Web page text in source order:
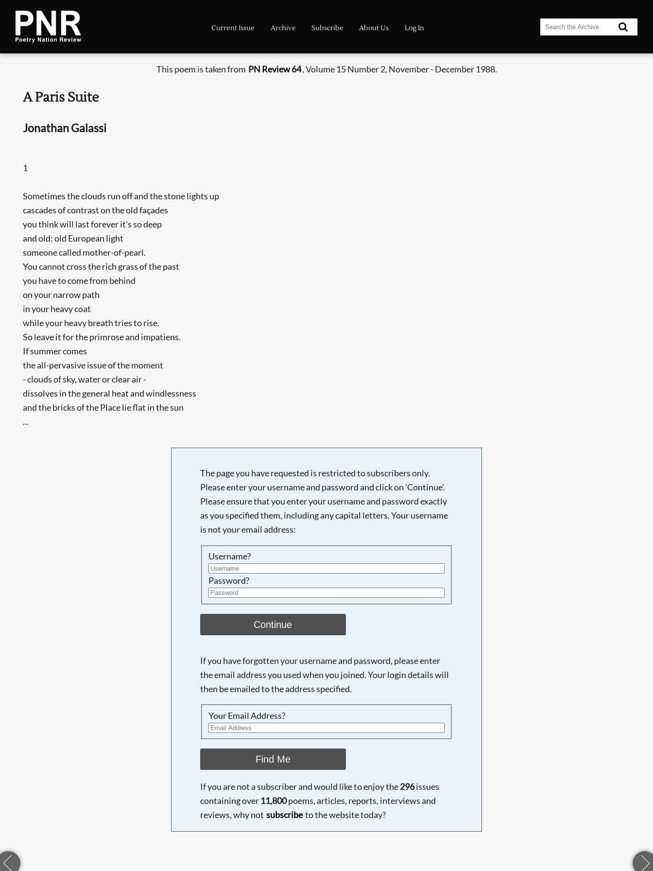
Current Issue Archive Subscribe About Us Log In
This poem is taken from PN Review 64, Volume 15 Number 2, November - December 1988.
A Paris Suite
Jonathan Galassi
1
Sometimes the clouds run off and the stone lights up
cascades of contrast on the old façades
you think will last forever it's so deep
and old: old European light
someone called mother-of-pearl.
You cannot cross the rich grass of the past
you have to come from behind
on your narrow path
in your heavy coat
while your heavy breath tries to rise.
So leave it for the primrose and impatiens.
If summer comes
the all-pervasive issue of the moment
- clouds of sky, water or clear air -
dissolves in the general heat and windlessness
and the bricks of the Place lie flat in the sun
...
The page you have requested is restricted to subscribers only.
Please enter your username and password and click on 'Continue'.
Please ensure that you enter your username and password exactly
as you specified them, including any capital letters. Your username
is not your email address:
Username?
Password?
Continue
If you have forgotten your username and password, please enter
the email address you used when you joined. Your login details will
then be emailed to the address specified.
Your Email Address?
Find Me
If you are not a subscriber and would like to enjoy the296issues
containing over 11,800poems, articles, reports, interviews and
reviews, why not subscribe to the website today?
Searching, please wait...